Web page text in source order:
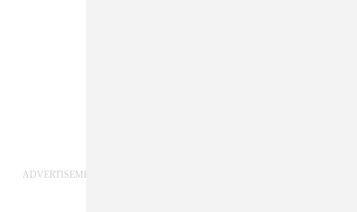
ADVERTISEMENT